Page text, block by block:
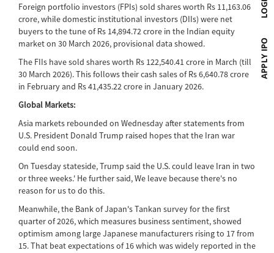
Foreign portfolio investors (FPIs) sold shares worth Rs 11,163.06
crore, while domestic institutional investors (DIIs) were net
buyers to the tune of Rs 14,894.72 crore in the Indian equity
market on 30 March 2026, provisional data showed.
The FIIs have sold shares worth Rs 122,540.41 crore in March (till
30 March 2026). This follows their cash sales of Rs 6,640.78 crore
in February and Rs 41,435.22 crore in January 2026.
Global Markets:
Asia markets rebounded on Wednesday after statements from
U.S. President Donald Trump raised hopes that the Iran war
could end soon.
On Tuesday stateside, Trump said the U.S. could leave Iran in two
or three weeks.' He further said, We leave because there's no
reason for us to do this.
Meanwhile, the Bank of Japan's Tankan survey for the first
quarter of 2026, which measures business sentiment, showed
optimism among large Japanese manufacturers rising to 17 from
15. That beat expectations of 16 which was widely reported in the